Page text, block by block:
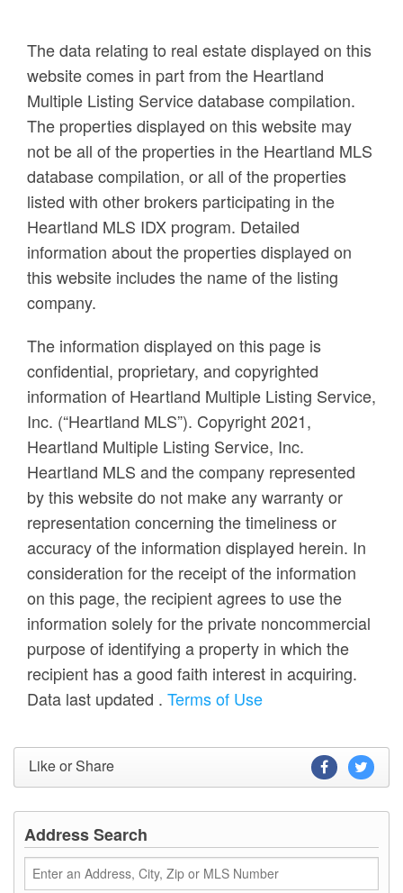
The data relating to real estate displayed on this
website comes in part from the Heartland
Multiple Listing Service database compilation.
The properties displayed on this website may
not be all of the properties in the Heartland MLS
database compilation, or all of the properties
listed with other brokers participating in the
Heartland MLS IDX program. Detailed
information about the properties displayed on
this website includes the name of the listing
company.
The information displayed on this page is
confidential, proprietary, and copyrighted
information of Heartland Multiple Listing Service,
Inc. (“Heartland MLS”). Copyright 2021,
Heartland Multiple Listing Service, Inc.
Heartland MLS and the company represented
by this website do not make any warranty or
representation concerning the timeliness or
accuracy of the information displayed herein. In
consideration for the receipt of the information
on this page, the recipient agrees to use the
information solely for the private noncommercial
purpose of identifying a property in which the
recipient has a good faith interest in acquiring.
Data last updated . Terms of Use
Like or Share
Address Search